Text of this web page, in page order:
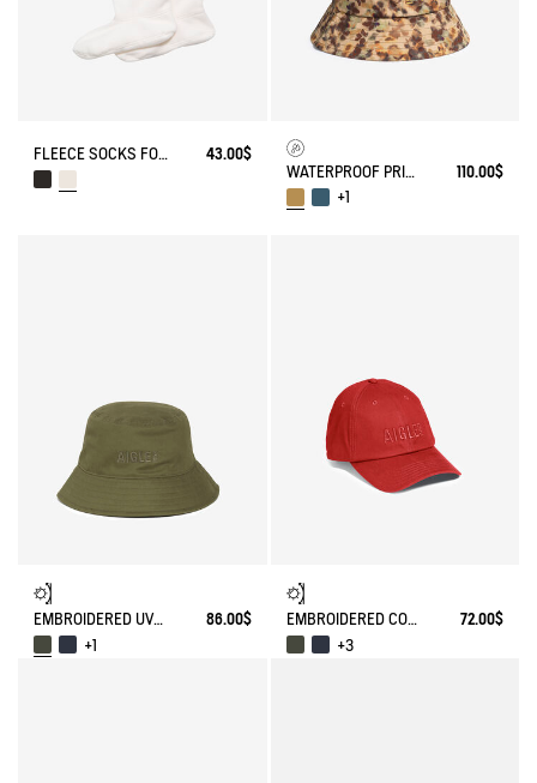
FLEECE SOCKS FOR MID-CALF BOOTS
43.00$
WATERPROOF PRINTED HAT
110.00$
+1
EMBROIDERED UV-C®COTON HAT
86.00$
+1
EMBROIDERED COTTON CAP
72.00$
+3